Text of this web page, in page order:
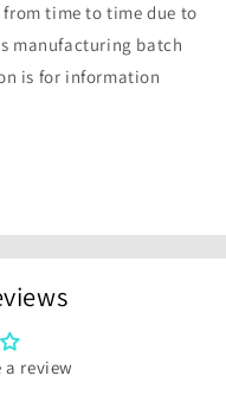
time to time due to
manufacturing batch
is for information
review